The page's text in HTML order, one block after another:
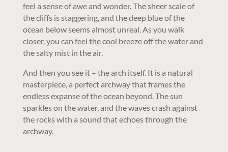
feel a sense of awe and wonder. The sheer scale of
the cliffs is staggering, and the deep blue of the
ocean below seems almost unreal. As you walk
closer, you can feel the cool breeze off the water and
the salty mist in the air.
And then you see it – the arch itself. It is a natural
masterpiece, a perfect archway that frames the
endless expanse of the ocean beyond. The sun
sparkles on the water, and the waves crash against
the rocks with a sound that echoes through the
archway.